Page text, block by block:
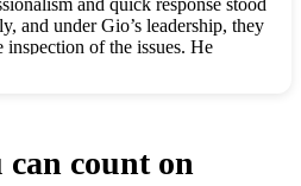
to choose. We’ll only call them
so much, Gio and the entire
and under Gio’s leadership, they
inspection of the issues. He
detailed way, making the
can count on